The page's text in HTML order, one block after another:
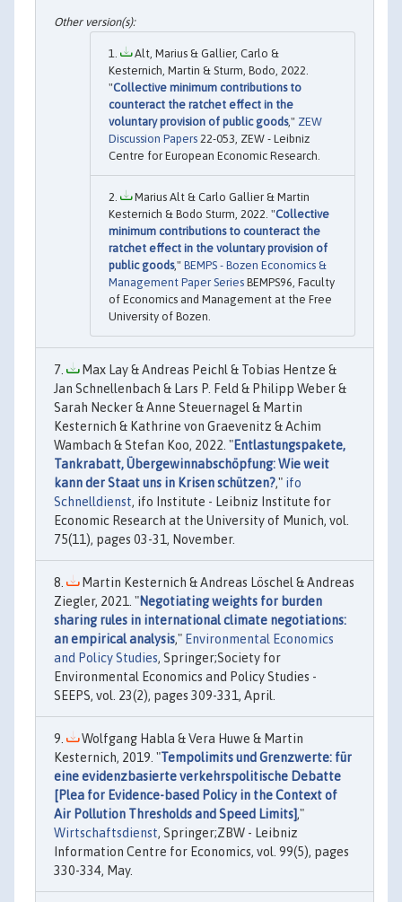
Alt, Marius & Gallier, Carlo &
Kesternich, Martin & Sturm, Bodo, 2022.
"Collective minimum contributions to
counteract the ratchet effect in the
voluntary provision of public goods," ZEW
Discussion Papers 22-053, ZEW - Leibniz
Centre for European Economic Research.
Marius Alt & Carlo Gallier & Martin
Kesternich & Bodo Sturm, 2022. "Collective
minimum contributions to counteract the
ratchet effect in the voluntary provision of
public goods," BEMPS - Bozen Economics &
Management Paper Series BEMPS96, Faculty
of Economics and Management at the Free
University of Bozen.
Max Lay & Andreas Peichl & Tobias Hentze &
Jan Schnellenbach & Lars P. Feld & Philipp Weber &
Sarah Necker & Anne Steuernagel & Martin
Kesternich & Kathrine von Graevenitz & Achim
Wambach & Stefan Koo, 2022. "Entlastungspakete,
Tankrabatt, Übergewinnabschöpfung: Wie weit
kann der Staat uns in Krisen schützen?," ifo
Schnelldienst, ifo Institute - Leibniz Institute for
Economic Research at the University of Munich, vol.
75(11), pages 03-31, November.
Martin Kesternich & Andreas Löschel & Andreas
Ziegler, 2021. "Negotiating weights for burden
sharing rules in international climate negotiations:
an empirical analysis," Environmental Economics
and Policy Studies, Springer;Society for
Environmental Economics and Policy Studies -
SEEPS, vol. 23(2), pages 309-331, April.
Wolfgang Habla & Vera Huwe & Martin
Kesternich, 2019. "Tempolimits und Grenzwerte: für
eine evidenzbasierte verkehrspolitische Debatte
[Plea for Evidence-based Policy in the Context of
Air Pollution Thresholds and Speed Limits],"
Wirtschaftsdienst, Springer;ZBW - Leibniz
Information Centre for Economics, vol. 99(5), pages
330-334, May.